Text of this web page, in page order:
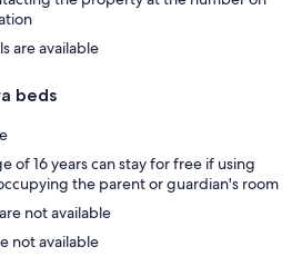
are available
beds
of 16 years can stay for free if using
the parent or guardian's room
not available
not available